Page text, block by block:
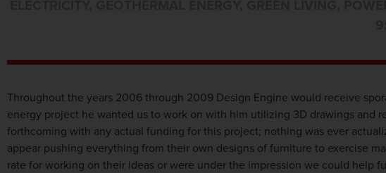
Throughout the years 2006 through 2009 Design Engine would receive
energy project he wanted us to work on with him utilizing 3D drawings and
forthcoming with any actual funding for this project; nothing was ever
appear pushing everything from their own designs of furniture to exercise
rate for working on their ideas or were under the impression we could help